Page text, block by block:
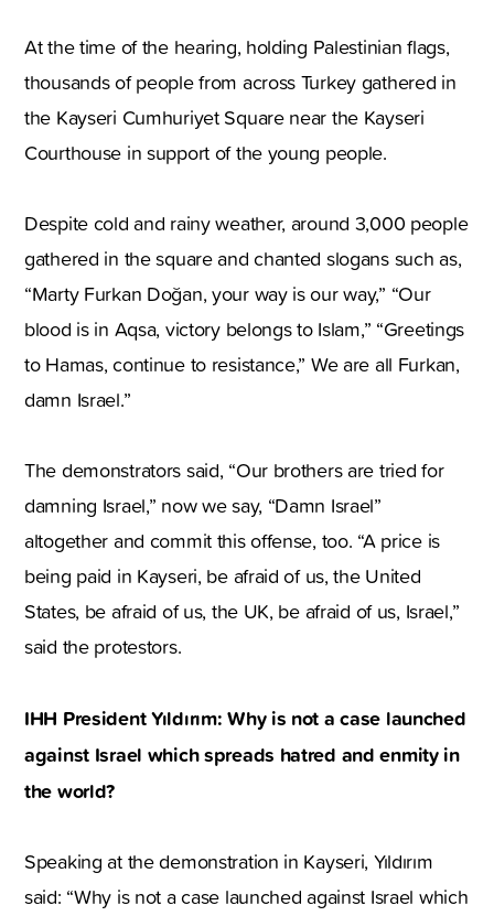
At the time of the hearing, holding Palestinian flags,
thousands of people from across Turkey gathered in
the Kayseri Cumhuriyet Square near the Kayseri
Courthouse in support of the young people.
Despite cold and rainy weather, around 3,000 people
gathered in the square and chanted slogans such as,
“Marty Furkan Doğan, your way is our way,” “Our
blood is in Aqsa, victory belongs to Islam,” “Greetings
to Hamas, continue to resistance,” We are all Furkan,
damn Israel.”
The demonstrators said, “Our brothers are tried for
damning Israel,” now we say, “Damn Israel”
altogether and commit this offense, too. “A price is
being paid in Kayseri, be afraid of us, the United
States, be afraid of us, the UK, be afraid of us, Israel,”
said the protestors.
IHH President Yıldırım: Why is not a case launched
against Israel which spreads hatred and enmity in
the world?
Speaking at the demonstration in Kayseri, Yıldırım
said: “Why is not a case launched against Israel which